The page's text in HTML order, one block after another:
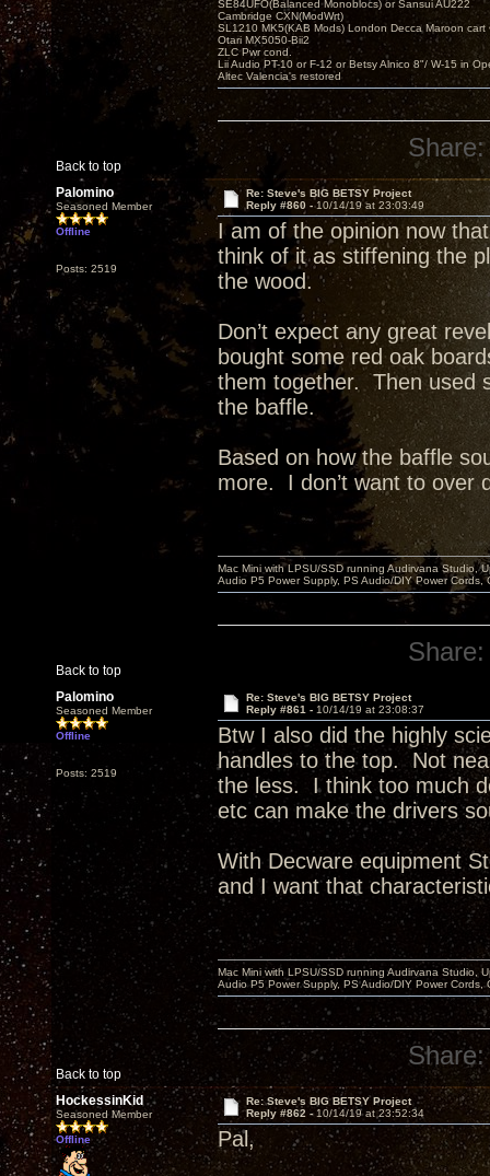
Back to top
SE84UFO(Balanced Monoblocs) or Sansui AU222
Cambridge CXN(ModWrt)
SL1210 MK5(KAB Mods) London Decca Maroon cart
Otari MX5050-Bii2
ZLC Pwr cond.
Lii Audio PT-10 or F-12 or Betsy Alnico 8"/ W-15 in
Altec Valencia's restored
Share:
Palomino
Seasoned Member
Offline
Posts: 2519
Re: Steve's BIG BETSY Project
Reply #860 -10/14/19 at 23:03:49
I am of the opinion now
think of it as stiffening the
the wood.
Don’t expect any great
bought some red oak
them together. Then used
the baffle.
Based on how the baffle
more. I don’t want to over
Back to top
Mac Mini with LPSU/SSD running Audirvana Studio,
Audio P5 Power Supply, PS Audio/DIY Power
Share:
Palomino
Seasoned Member
Offline
Posts: 2519
Re: Steve's BIG BETSY Project
Reply #861 - 10/14/19 at 23:08:37
Btw I also did the highly
handles to the top. Not
the less. I think too much
etc can make the drivers
With Decware equipment
and I want that
Back to top
Mac Mini with LPSU/SSD running Audirvana Studio,
Audio P5 Power Supply, PS Audio/DIY Power
Share:
HockessinKid
Seasoned Member
Offline
Re: Steve's BIG BETSY Project
Reply #862 - 10/14/19 at 23:52:34
Pal,